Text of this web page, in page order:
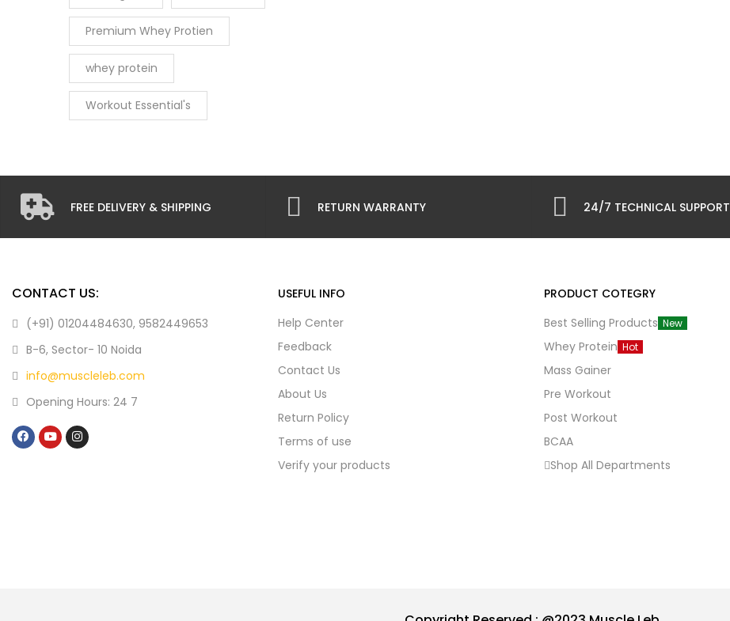
Premium Whey Protien
whey protein
Workout Essential's
FREE DELIVERY & SHIPPING RETURN WARRANTY 24/7 TECHNICAL SUPPORT
CONTACT US:
(+91) 01204484630, 9582449653
B-6, Sector- 10 Noida
info@muscleleb.com
Opening Hours: 24 7
USEFUL INFO
Help Center
Feedback
Contact Us
About Us
Return Policy
Terms of use
Verify your products
PRODUCT COTEGRY
Best Selling Products New
Whey Protein Hot
Mass Gainer
Pre Workout
Post Workout
BCAA
Shop All Departments